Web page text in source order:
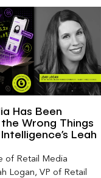
Has Been
Wrong Things
Leah
of Retail Media
Logan, VP of Retail